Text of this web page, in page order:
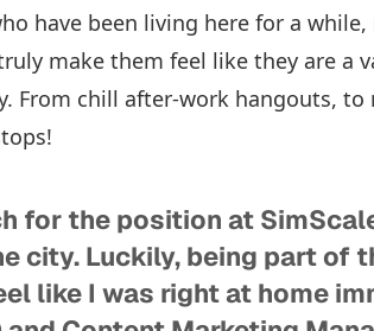
have been living here for a
make them feel like they are a
From chill after-work hangouts, to
for the position at
city. Luckily, being part of
like I was right at home